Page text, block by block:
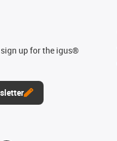
up for the igus®